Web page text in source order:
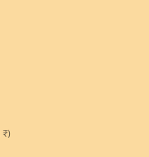
Dominican Republic (INR ₹)